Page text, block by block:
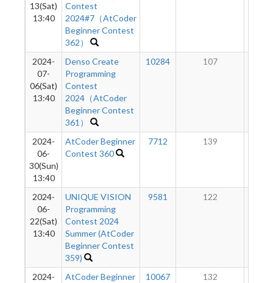
13(Sat)
13:40
Contest
2024#7（AtCoder
Beginner Contest
362）
2024-
07-
06(Sat)
13:40
Denso Create
Programming
Contest
2024（AtCoder
Beginner Contest
361）
10284 107
2024-
06-
30(Sun)
13:40
AtCoder Beginner
Contest 360
7712 139
2024-
06-
22(Sat)
13:40
UNIQUE VISION
Programming
Contest 2024
Summer (AtCoder
Beginner Contest
359)
9581 122
2024-
AtCoder Beginner
10067 132